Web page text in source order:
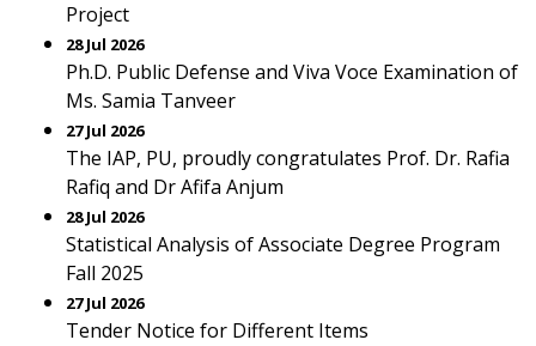
Project
28 Jul 2026
Ph.D. Public Defense and Viva Voce Examination of
Ms. Samia Tanveer
27 Jul 2026
The IAP, PU, proudly congratulates Prof. Dr. Rafia
Rafiq and Dr Afifa Anjum
28 Jul 2026
Statistical Analysis of Associate Degree Program
Fall 2025
27 Jul 2026
Tender Notice for Different Items